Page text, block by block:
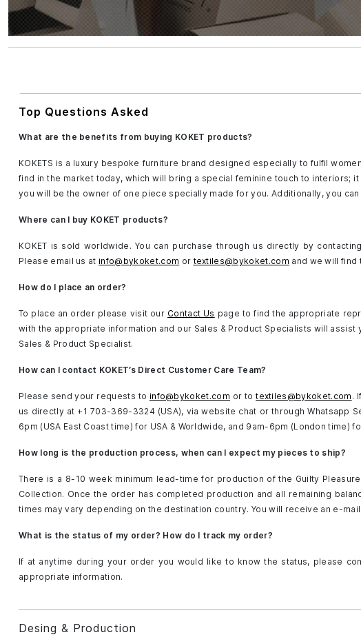
Top Questions Asked
What are the benefits from buying KOKET products?
KOKETS is a luxury bespoke furniture brand designed especially to fulfil
find in the market today, which will bring a special feminine touch to interiors;
you will be the owner of one piece specially made for you. Additionally, you
Where can I buy KOKET products?
KOKET is sold worldwide. You can purchase through us directly by
Please email us at info@bykoket.com or textiles@bykoket.com and we will find
How do I place an order?
To place an order please visit our Contact Us page to find the appropriate
with the appropriate information and our Sales & Product Specialists will assist
Sales & Product Specialist.
How can I contact KOKET’s Direct Customer Care Team?
Please send your requests to info@bykoket.com or totextiles@bykoket.com .
us directly at +1 703-369-3324 (USA), via website chat or through Whatsapp
6pm (USA East Coast time) for USA & Worldwide, and 9am-6pm (London time)
How long is the production process, when can I expect my pieces to ship?
There is a 8-10 week minimum lead-time for production of the Guilty
Collection. Once the order has completed production and all remaining
times may vary depending on the destination country. You will receive an e-
What is the status of my order? How do I track my order?
If at anytime during your order you would like to know the status, please
appropriate information.
Desing & Production